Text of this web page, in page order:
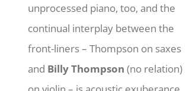
unprocessed piano, too, and the
continual interplay between the
front-liners – Thompson on saxes
and Billy Thompson (no relation)